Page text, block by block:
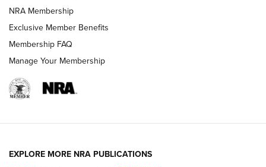
NRA Membership
Exclusive Member Benefits
Membership FAQ
Manage Your Membership
EXPLORE MORE NRA PUBLICATIONS